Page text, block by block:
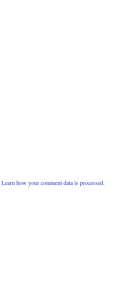
Learn how your comment data is processed.